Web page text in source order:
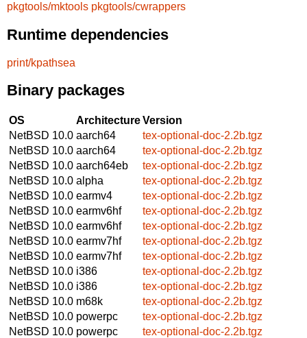
pkgtools/mktools pkgtools/cwrappers
Runtime dependencies
print/kpathsea
Binary packages
OS ArchitectureVersion
NetBSD 10.0 aarch64
tex-optional-doc-2.2b.tgz
NetBSD 10.0 aarch64
tex-optional-doc-2.2b.tgz
NetBSD 10.0 aarch64eb
tex-optional-doc-2.2b.tgz
NetBSD 10.0 alpha
tex-optional-doc-2.2b.tgz
NetBSD 10.0 earmv4
tex-optional-doc-2.2b.tgz
NetBSD 10.0 earmv6hf
tex-optional-doc-2.2b.tgz
NetBSD 10.0 earmv6hf
tex-optional-doc-2.2b.tgz
NetBSD 10.0 earmv7hf
tex-optional-doc-2.2b.tgz
NetBSD 10.0 earmv7hf
tex-optional-doc-2.2b.tgz
NetBSD 10.0 i386
tex-optional-doc-2.2b.tgz
NetBSD 10.0 i386
tex-optional-doc-2.2b.tgz
NetBSD 10.0 m68k
tex-optional-doc-2.2b.tgz
NetBSD 10.0 powerpc
tex-optional-doc-2.2b.tgz
NetBSD 10.0 powerpc
tex-optional-doc-2.2b.tgz